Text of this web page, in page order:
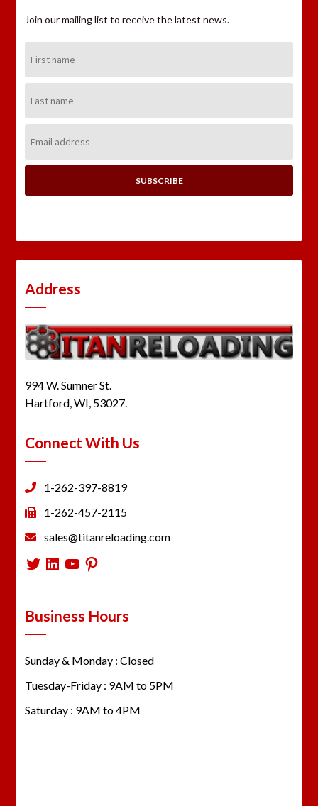
Join our mailing list to receive the latest news.
Name:
Name:
Address:
Address
994 W. Sumner St.
Hartford, WI, 53027.
Connect With Us
1-262-397-8819
1-262-457-2115
sales@titanreloading.com
Twitter
LinkedIn
YouTube
Pinterest
Business Hours
Sunday & Monday : Closed
Tuesday-Friday : 9AM to 5PM
Saturday : 9AM to 4PM